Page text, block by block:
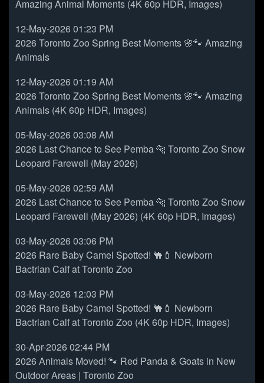
Amazing Animal Moments (4K 60p HDR, Images)
12-May-2026 01:23 PM
2026 Toronto Zoo Spring Best Moments 🌸🐾 Amazing
Animals
12-May-2026 01:19 AM
2026 Toronto Zoo Spring Best Moments 🌸🐾 Amazing
Animals (4K 60p HDR, Images)
05-May-2026 03:08 AM
2026 Last Chance to See Pemba 🐆 Toronto Zoo Snow
Leopard Farewell (May 2026)
05-May-2026 02:59 AM
2026 Last Chance to See Pemba 🐆 Toronto Zoo Snow
Leopard Farewell (May 2026) (4K 60p HDR, Images)
03-May-2026 03:06 PM
2026 Rare Baby Camel Spotted! 🐪🍼 Newborn
Bactrian Calf at Toronto Zoo
03-May-2026 12:03 PM
2026 Rare Baby Camel Spotted! 🐪🍼 Newborn
Bactrian Calf at Toronto Zoo (4K 60p HDR, Images)
30-Apr-2026 02:44 PM
2026 Animals Moved! 🐾 Red Panda & Goats in New
Outdoor Areas | Toronto Zoo